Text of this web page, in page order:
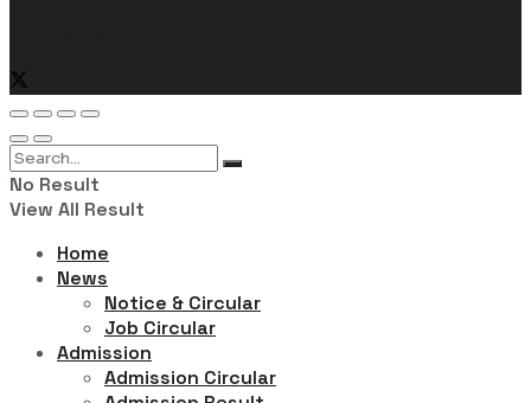
No Result
View All Result
Home
News
Notice & Circular
Job Circular
Admission
Admission Circular